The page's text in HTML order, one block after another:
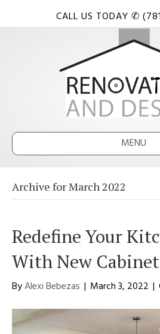
CALL US TODAY ✆
MENU
Archive for March 2022
Redefine Your
With New
ByAlexi Bebezas | March 3, 2022 |